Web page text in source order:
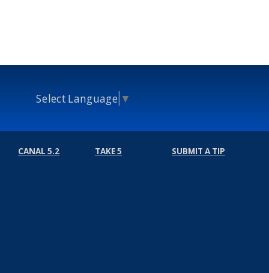
Select Language ▼
CANAL 5.2 TAKE 5 SUBMIT A TIP